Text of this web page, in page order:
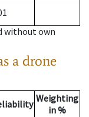
without own
a drone
Weighting
in %